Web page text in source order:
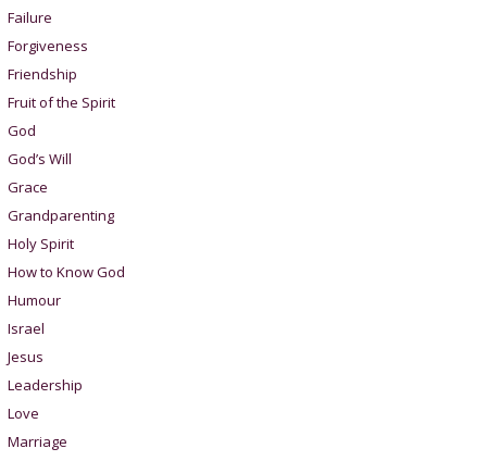
Failure
Forgiveness
Friendship
Fruit of the Spirit
God
God’s Will
Grace
Grandparenting
Holy Spirit
How to Know God
Humour
Israel
Jesus
Leadership
Love
Marriage